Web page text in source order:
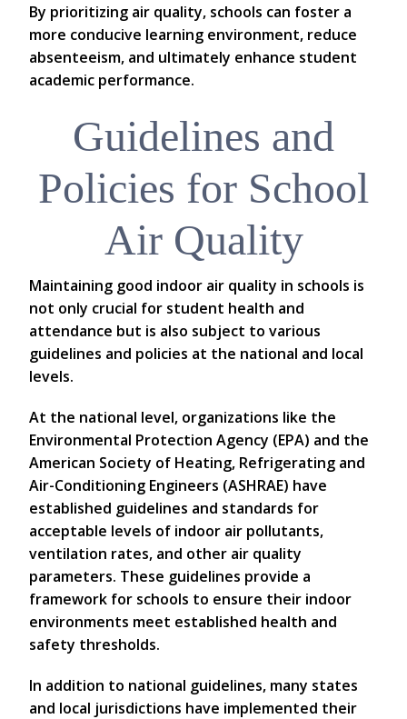
By prioritizing air quality, schools can foster a
more conducive learning environment, reduce
absenteeism, and ultimately enhance student
academic performance.
Guidelines and
Policies for School
Air Quality
Maintaining good indoor air quality in schools is
not only crucial for student health and
attendance but is also subject to various
guidelines and policies at the national and local
levels.
At the national level, organizations like the
Environmental Protection Agency (EPA) and the
American Society of Heating, Refrigerating and
Air-Conditioning Engineers (ASHRAE) have
established guidelines and standards for
acceptable levels of indoor air pollutants,
ventilation rates, and other air quality
parameters. These guidelines provide a
framework for schools to ensure their indoor
environments meet established health and
safety thresholds.
In addition to national guidelines, many states
and local jurisdictions have implemented their